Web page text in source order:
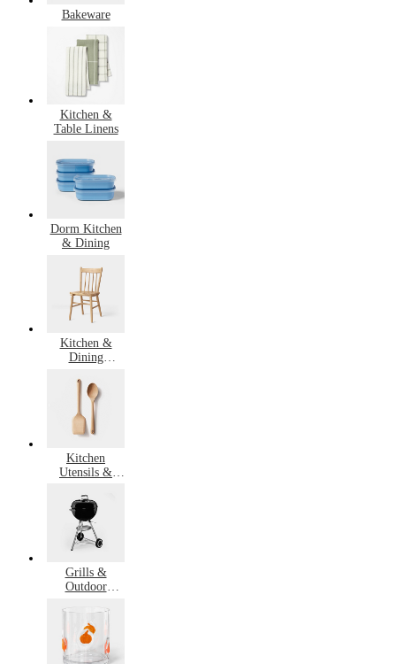
Bakeware
Kitchen &
Table Linens
Dorm Kitchen
& Dining
Kitchen &
Dining
Kitchen
Utensils &
Grills &
Outdoor